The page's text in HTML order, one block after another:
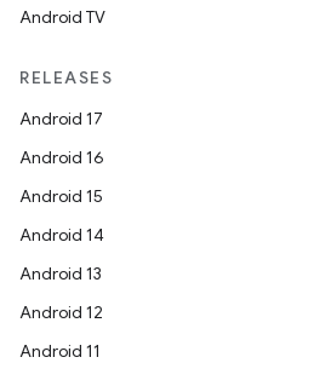
Android TV
RELEASES
Android 17
Android 16
Android 15
Android 14
Android 13
Android 12
Android 11